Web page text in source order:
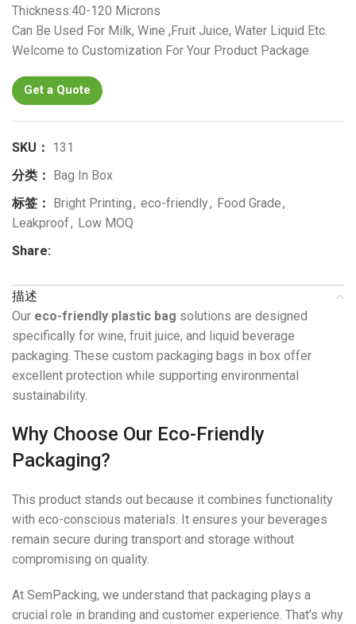
Thickness:40-120 Microns
Can Be Used For Milk, Wine ,Fruit Juice, Water Liquid Etc.
Welcome to Customization For Your Product Package
Get a Quote
SKU： 131
分类：
Bag In Box
标签：
Bright Printing, eco-friendly, Food Grade,
Leakproof, Low MOQ
Share:
描述
Our eco-friendly plastic bag solutions are designed
specifically for wine, fruit juice, and liquid beverage
packaging. These custom packaging bags in box offer
excellent protection while supporting environmental
sustainability.
Why Choose Our Eco-Friendly
Packaging?
This product stands out because it combines functionality
with eco-conscious materials. It ensures your beverages
remain secure during transport and storage without
compromising on quality.
At SemPacking, we understand that packaging plays a
crucial role in branding and customer experience. That’s why